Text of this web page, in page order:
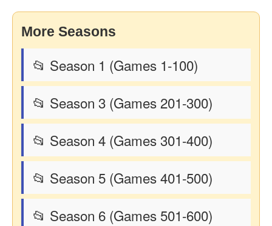
More Seasons
📂 Season 1 (Games 1-100)
📂 Season 3 (Games 201-300)
📂 Season 4 (Games 301-400)
📂 Season 5 (Games 401-500)
📂 Season 6 (Games 501-600)